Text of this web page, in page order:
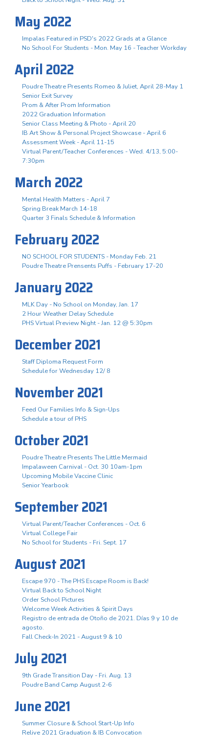
May 2022
Impalas Featured in PSD's 2022 Grads at a Glance
No School For Students - Mon. May 16 - Teacher Workday
April 2022
Poudre Theatre Presents Romeo & Juliet, April 28-May 1
Senior Exit Survey
Prom & After Prom Information
2022 Graduation Information
Senior Class Meeting & Photo - April 20
IB Art Show & Personal Project Showcase - April 6
Assessment Week - April 11-15
Virtual Parent/Teacher Conferences - Wed. 4/13, 5:00-
7:30pm
March 2022
Mental Health Matters - April 7
Spring Break March 14-18
Quarter 3 Finals Schedule & Information
February 2022
NO SCHOOL FOR STUDENTS - Monday Feb. 21
Poudre Theatre Prensents Puffs - February 17-20
January 2022
MLK Day - No School on Monday, Jan. 17
2 Hour Weather Delay Schedule
PHS Virtual Preview Night - Jan. 12 @ 5:30pm
December 2021
Staff Diploma Request Form
Schedule for Wednesday 12/ 8
November 2021
Feed Our Families Info & Sign-Ups
Schedule a tour of PHS
October 2021
Poudre Theatre Presents The Little Mermaid
Impalaween Carnival - Oct. 30 10am-1pm
Upcoming Mobile Vaccine Clinic
Senior Yearbook
September 2021
Virtual Parent/Teacher Conferences - Oct. 6
Virtual College Fair
No School for Students - Fri. Sept. 17
August 2021
Escape 970 - The PHS Escape Room is Back!
Virtual Back to School Night
Order School Pictures
Welcome Week Activities & Spirit Days
Registro de entrada de Otoño de 2021. Días 9 y 10 de
agosto.
Fall Check-In 2021 - August 9 & 10
July 2021
9th Grade Transition Day - Fri. Aug. 13
Poudre Band Camp August 2-6
June 2021
Summer Closure & School Start-Up Info
Relive 2021 Graduation & IB Convocation